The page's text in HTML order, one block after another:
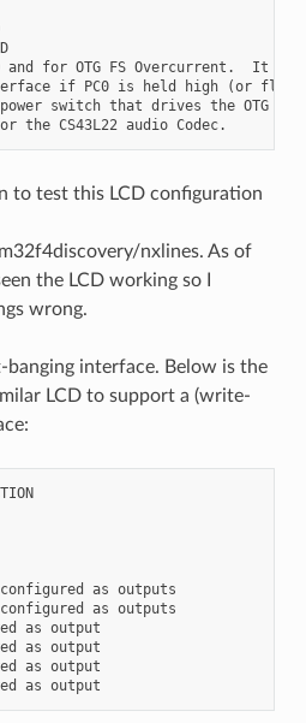
and for OTG FS Overcurrent.  It
if PC0 is held high (or
switch that drives the OTG FS
to test this LCD configuration
nxlines. As of
the LCD working so I
wrong.
banging interface. Below is the
LCD to support a (write-
as outputs
as outputs
as output
as output
as output